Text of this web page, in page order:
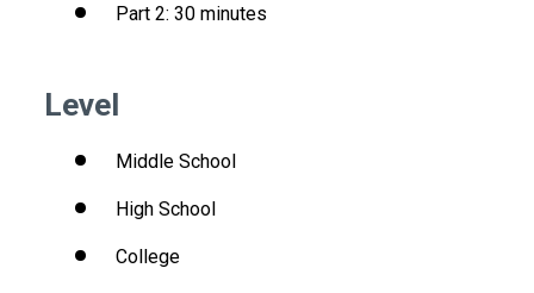
Part 2: 30 minutes
Level
Middle School
High School
College